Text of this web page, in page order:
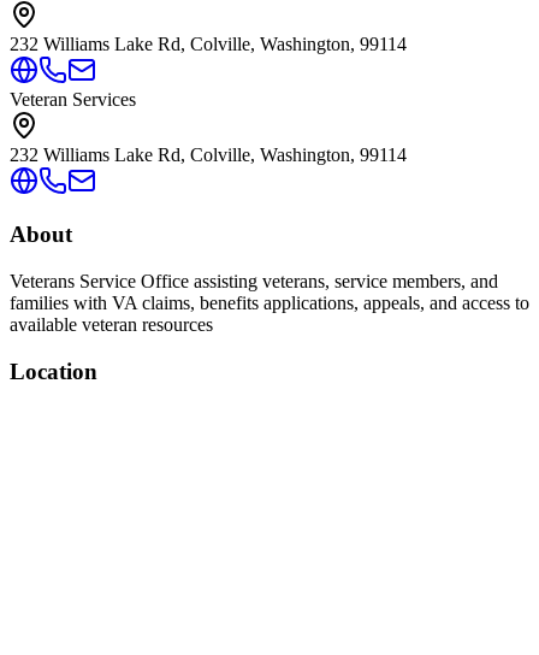
232 Williams Lake Rd, Colville, Washington, 99114
Veteran Services
232 Williams Lake Rd, Colville, Washington, 99114
About
Veterans Service Office assisting veterans, service members, and
families with VA claims, benefits applications, appeals, and access to
available veteran resources
Location